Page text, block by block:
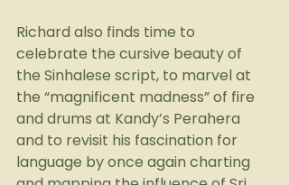
Richard also finds time to
celebrate the cursive beauty of
the Sinhalese script, to marvel at
the “magnificent madness” of fire
and drums at Kandy’s Perahera
and to revisit his fascination for
language by once again charting